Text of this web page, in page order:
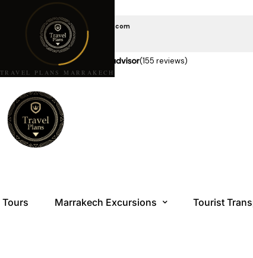
TRAVEL PLANS MARRAKECH
travelplansmarrakech@gmail.com
+212 6 08 85 10 10
★★★★★ 5.0 stars on (155 reviews)
Tours Marrakech Excursions Tourist